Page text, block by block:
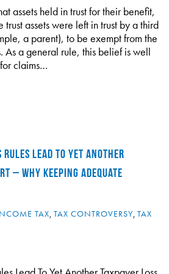
assets held in trust for their benefit,
trust assets were left in trust by a third
a parent), to be exempt from the
As a general rule, this belief is well
claims…
LEAD TO YET ANOTHER
– WHY KEEPING ADEQUATE
TAX, TAX CONTROVERSY, TAX